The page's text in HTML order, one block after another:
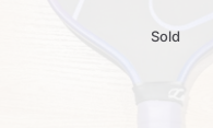
Sold